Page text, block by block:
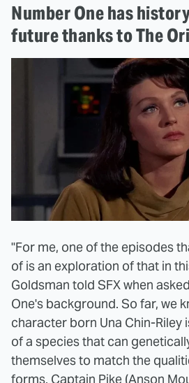
Number One has
future thanks to The
"For me, one of the episodes
of is an exploration of that in
Goldsman told SFX when
One's background. So far, we
character born Una Chin-Riley
of a species that can
themselves to match the
forms. Captain Pike (Anson